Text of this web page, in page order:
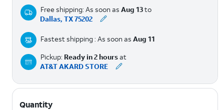
Free shipping: As soon as Aug 13to
Dallas, TX 75202
Fastest shipping : As soon as Aug 11
Pickup: Ready in 2 hoursat
AT&T AKARD STORE
Quantity